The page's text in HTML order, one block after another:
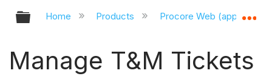
Expand/collapse global hierarchy
Home Products Procore Web
Manage T&M Tickets